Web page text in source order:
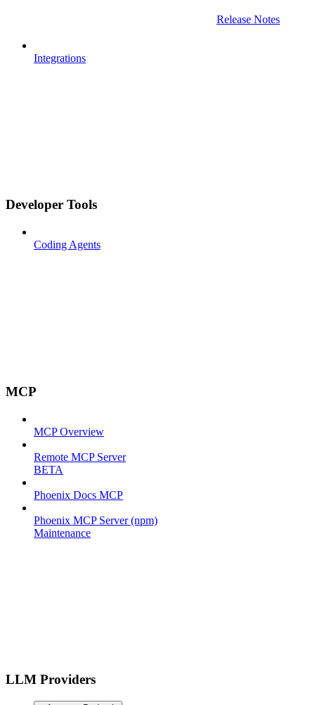
Release Notes
Integrations
Developer Tools
Coding Agents
MCP
MCP Overview
Remote MCP Server
BETA
Phoenix Docs MCP
Phoenix MCP Server (npm)
Maintenance
LLM Providers